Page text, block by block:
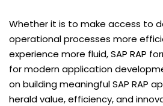
Whether it is to make access to
operational processes more
experience more fluid, SAP RAP
for modern application
on building meaningful SAP RAP
herald value, efficiency, and